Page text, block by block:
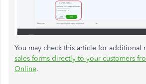
You may check this article for additional
sales forms directly to your customers
Online.